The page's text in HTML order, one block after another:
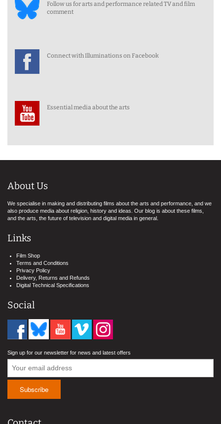
Follow us for arts and performance related TV and film
comment
Connect with Illuminations on Facebook
Essential media about the arts
About Us
We specialise in making and distributing films about the arts and performance, and we
also produce media about religion, history and ideas. Our blog is about these films,
and the arts, the future of television and digital media in general.
Links
Film Shop
Terms and Conditions
Privacy Policy
Delivery, Returns and Refunds
Digital Technical Specifications
Social
Sign up for our newsletter for news and latest offers